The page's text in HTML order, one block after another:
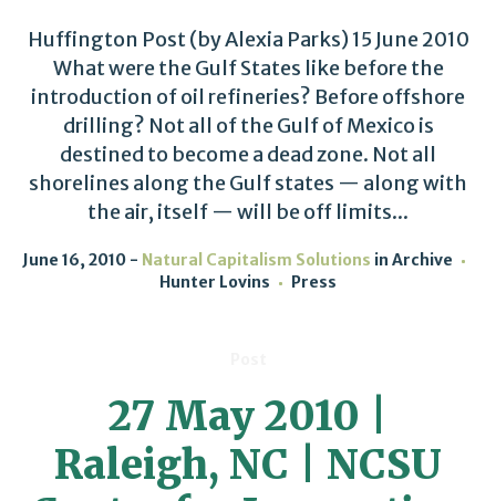
Huffington Post (by Alexia Parks) 15 June 2010
What were the Gulf States like before the
introduction of oil refineries? Before offshore
drilling? Not all of the Gulf of Mexico is
destined to become a dead zone. Not all
shorelines along the Gulf states — along with
the air, itself — will be off limits...
June 16, 2010 Natural Capitalism Solutions in Archive
Hunter Lovins
Press
27 May 2010 |
Raleigh, NC | NCSU